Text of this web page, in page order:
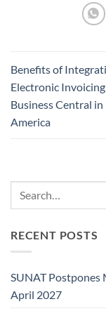
Benefits of
Electronic
Business Central in
America
RECENT POSTS
SUNAT
April 2027